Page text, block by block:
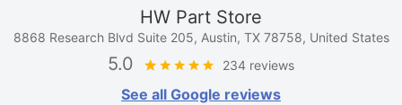
HW Part Store
8868 Research Blvd Suite 205, Austin, TX 78758, United States
5.0 234 reviews
See all Google reviews